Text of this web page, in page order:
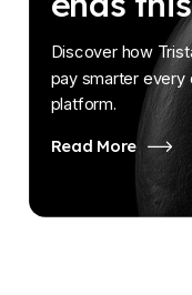
Discover how
pay smarter every
platform.
Read More